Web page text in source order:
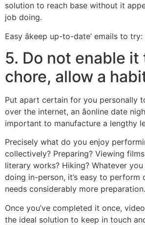
solution to reach base without it
job doing.
Easy âkeep up-to-date’ emails to try:
5. Do not enable it
chore, allow a
Put apart certain for you personally to
over the internet, an âonline date
important to manufacture a lengthy
Precisely what do you enjoy
collectively? Preparing? Viewing
literary works? Hiking? Whatever
doing in-person, it’s easy to perform
needs considerably more preparation.
Once you’ve completed it once,
the ideal solution to keep in touch